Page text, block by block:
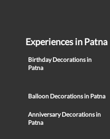
Experiences in Patna
Birthday Decorations in
Patna
Balloon Decorations in Patna
Anniversary Decorations in
Patna